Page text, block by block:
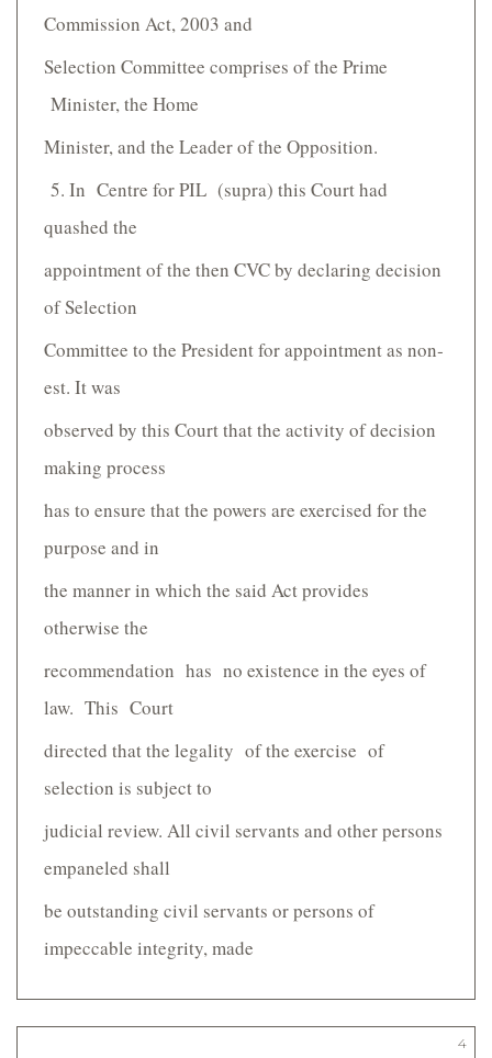
Commission Act, 2003 and
Selection Committee comprises of the Prime
Minister, the Home
Minister, and the Leader of the Opposition.
5. In Centre for PIL (supra) this Court had
quashed the
appointment of the then CVC by declaring decision
of Selection
Committee to the President for appointment as non­
est. It was
observed by this Court that the activity of decision
making process
has to ensure that the powers are exercised for the
purpose and in
the manner in which the said Act provides
otherwise the
recommendation has no existence in the eyes of
law. This Court
directed that the legality of the exercise of
selection is subject to
judicial review. All civil servants and other persons
empaneled shall
be outstanding civil servants or persons of
impeccable integrity, made
4